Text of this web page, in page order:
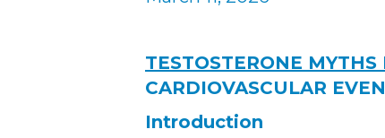
TESTOSTERONE MYTHS
CARDIOVASCULAR
Introduction